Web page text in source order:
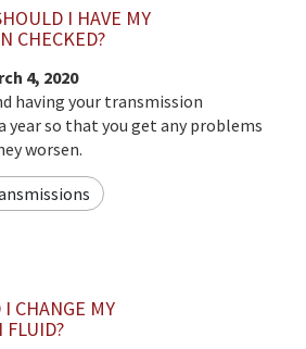
I HAVE MY
CHECKED?
4, 2020
having your transmission
year so that you get any problems
worsen.
CHANGE MY
FLUID?